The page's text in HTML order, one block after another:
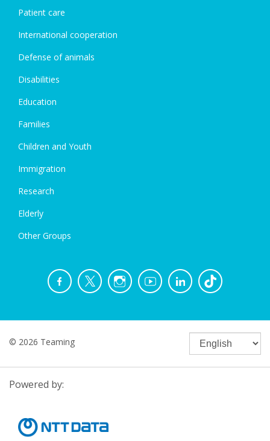
Patient care
International cooperation
Defense of animals
Disabilities
Education
Families
Children and Youth
Immigration
Research
Elderly
Other Groups
© 2026 Teaming
Powered by: